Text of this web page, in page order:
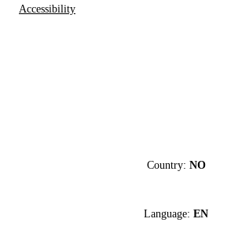
Accessibility
Country: NO
Language: EN